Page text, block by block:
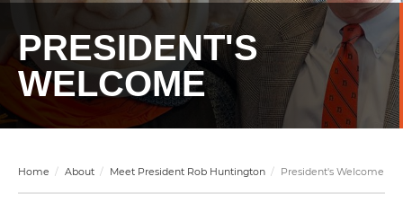
PRESIDENT'S
WELCOME
Home About Meet President Rob Huntington President's Welcome